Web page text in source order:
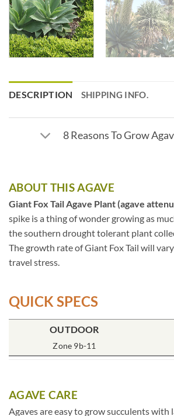
DESCRIPTION SHIPPING INFO.
8 Reasons To Grow
ABOUT THIS AGAVE
Giant Fox Tail Agave Plant (agave
spike is a thing of wonder growing as
the southern drought tolerant plant
The growth rate of Giant Fox Tail will
travel stress.
QUICK SPECS
OUTDOOR
Zone 9b-11
AGAVE CARE
Agaves are easy to grow succulents